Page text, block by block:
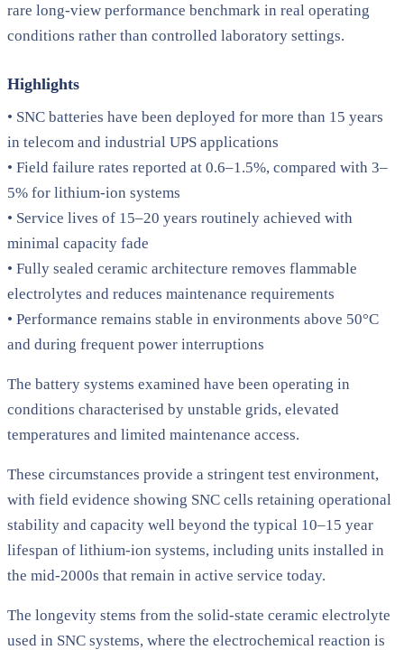
rare long-view performance benchmark in real operating
conditions rather than controlled laboratory settings.
Highlights
• SNC batteries have been deployed for more than 15 years
in telecom and industrial UPS applications
• Field failure rates reported at 0.6–1.5%, compared with 3–
5% for lithium-ion systems
• Service lives of 15–20 years routinely achieved with
minimal capacity fade
• Fully sealed ceramic architecture removes flammable
electrolytes and reduces maintenance requirements
• Performance remains stable in environments above 50°C
and during frequent power interruptions
The battery systems examined have been operating in
conditions characterised by unstable grids, elevated
temperatures and limited maintenance access.
These circumstances provide a stringent test environment,
with field evidence showing SNC cells retaining operational
stability and capacity well beyond the typical 10–15 year
lifespan of lithium-ion systems, including units installed in
the mid-2000s that remain in active service today.
The longevity stems from the solid-state ceramic electrolyte
used in SNC systems, where the electrochemical reaction is